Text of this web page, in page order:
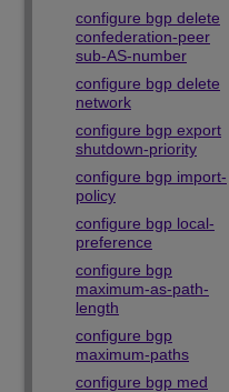
configure bgp delete
confederation-peer
sub-AS-number
configure bgp delete
network
configure bgp export
shutdown-priority
configure bgp import-
policy
configure bgp local-
preference
configure bgp
maximum-as-path-
length
configure bgp
maximum-paths
configure bgp med